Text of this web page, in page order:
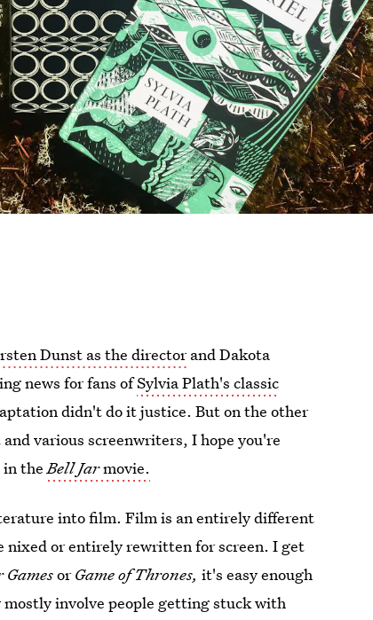
Dunst as the directorand Dakota
news for fans ofSylvia Plath's classic
didn't do it justice. But on the other
various screenwriters, I hope you're
in theBell Jarmovie.
into film. Film is an entirely different
nixed or entirely rewritten for screen. I get
GamesorGame of Thrones,it's easy enough
involve people getting stuck with